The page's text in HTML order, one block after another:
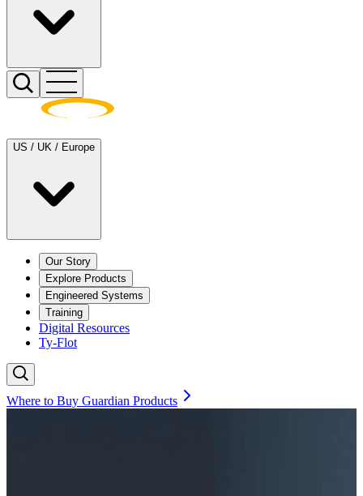
US / UK / Europe
Our Story
Explore Products
Engineered Systems
Training
Digital Resources
Ty-Flot
Where to Buy Guardian Products